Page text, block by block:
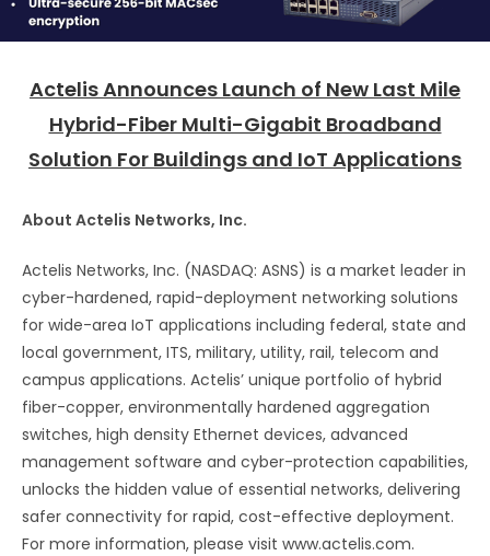
Actelis Announces Launch of New Last Mile
Hybrid-Fiber Multi-Gigabit Broadband
Solution For Buildings and IoT Applications
About Actelis Networks, Inc.
Actelis Networks, Inc. (NASDAQ: ASNS) is a market leader in
cyber-hardened, rapid-deployment networking solutions
for wide-area IoT applications including federal, state and
local government, ITS, military, utility, rail, telecom and
campus applications. Actelis’ unique portfolio of hybrid
fiber-copper, environmentally hardened aggregation
switches, high density Ethernet devices, advanced
management software and cyber-protection capabilities,
unlocks the hidden value of essential networks, delivering
safer connectivity for rapid, cost-effective deployment.
For more information, please visit www.actelis.com.